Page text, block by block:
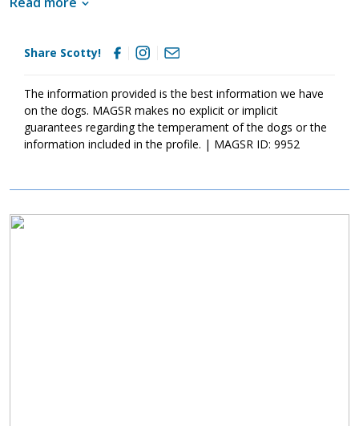
citizen. Having lived in a household, Scotty already knows many
crate trained. However, as is true of any new dog, Scotty will
need some time to adjust to his new home in order to meet with
safe and loved for a lifetime. Could that be with you?
Share Scotty!
The information provided is the best information we have
on the dogs. MAGSR makes no explicit or implicit
guarantees regarding the temperament of the dogs or the
information included in the profile. | MAGSR ID: 9952
Image